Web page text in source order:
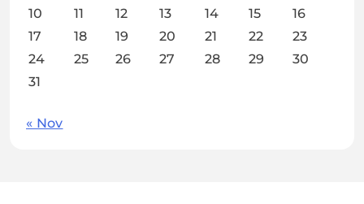
10
11 12 13 14 15
16
17
18 19 20 21 22
23
24
25 26 27 28 29
30
31
« Nov